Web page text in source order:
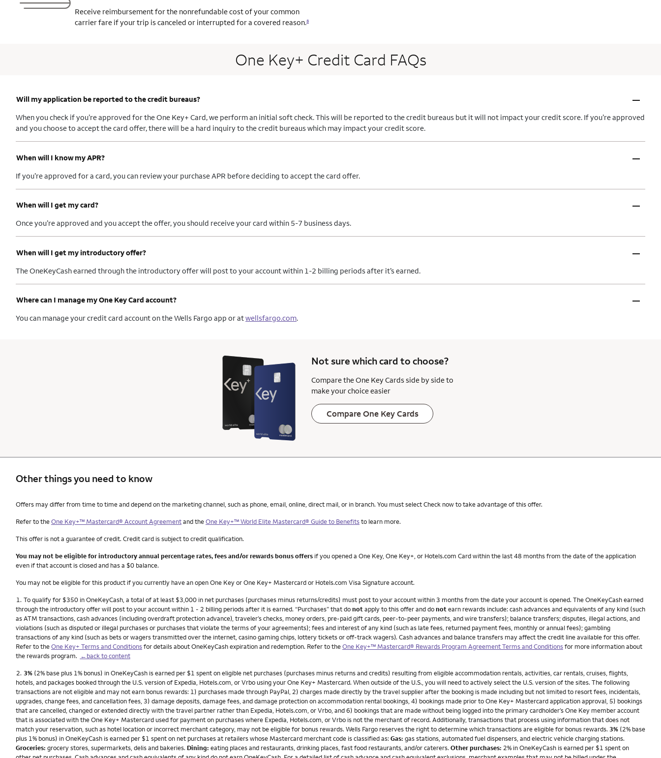
Receive reimbursement for the nonrefundable cost of your common
carrier fare if your trip is canceled or interrupted for a covered reason.8
One Key+ Credit Card FAQs
Will my application be reported to the credit bureaus? –
When you check if you’re approved for the One Key+ Card, we perform an initial soft check. This will be reported to the credit bureaus but it will not impact your credit score. If you’re approved
and you choose to accept the card offer, there will be a hard inquiry to the credit bureaus which may impact your credit score.
When will I know my APR? –
If you’re approved for a card, you can review your purchase APR before deciding to accept the card offer.
When will I get my card? –
Once you’re approved and you accept the offer, you should receive your card within 5-7 business days.
When will I get my introductory offer? –
The OneKeyCash earned through the introductory offer will post to your account within 1-2 billing periods after it’s earned.
Where can I manage my One Key Card account? –
You can manage your credit card account on the Wells Fargo app or atwellsfargo.com.
Not sure which card to choose?
Compare the One Key Cards side by side to
make your choice easier
Compare One Key Cards
Other things you need to know
Other things you need to know footnotes
Offers may differ from time to time and depend on the marketing channel, such as phone, email, online, direct mail, or in branch. You must select Check now to take advantage of this offer.
Refer to theOne Key+™ Mastercard® Account Agreementand theOne Key+™ World Elite Mastercard® Guide to Benefitsto learn more.
This offer is not a guarantee of credit. Credit card is subject to credit qualification.
You may not be eligible for introductory annual percentage rates, fees and/or rewards bonus offers if you opened a One Key, One Key+, or Hotels.com Card within the last 48 months from the date of the application
even if that account is closed and has a $0 balance.
You may not be eligible for this product if you currently have an open One Key or One Key+ Mastercard or Hotels.com Visa Signature account.
Footnote
1. To qualify for $350 in OneKeyCash, a total of at least $3,000 in net purchases (purchases minus returns/credits) must post to your account within 3 months from the date your account is opened. The OneKeyCash earned
through the introductory offer will post to your account within 1 - 2 billing periods after it is earned. “Purchases” that donotapply to this offer and donotearn rewards include: cash advances and equivalents of any kind (such
as ATM transactions, cash advances (including overdraft protection advance), traveler’s checks, money orders, pre-paid gift cards, peer-to-peer payments, and wire transfers); balance transfers; disputes, illegal actions, and
violations (such as disputed or illegal purchases or purchases that violate the terms of your agreements); fees and interest of any kind (such as late fees, returned payment fees, monthly or annual fees); gambling
transactions of any kind (such as bets or wagers transmitted over the internet, casino gaming chips, lottery tickets or off-track wagers). Cash advances and balance transfers may affect the credit line available for this offer.
Refer to theOne Key+ Terms and Conditionsfor details about OneKeyCash expiration and redemption. Refer to theOne Key+™ Mastercard® Rewards Program Agreement Terms and Conditionsfor more information about
the rewards program. ←back to content
Footnote
2. 3% (2% base plus 1% bonus) in OneKeyCash is earned per $1 spent on eligible net purchases (purchases minus returns and credits) resulting from eligible accommodation rentals, activities, car rentals, cruises, flights,
hotels, and packages booked through the U.S. version of Expedia, Hotels.com, or Vrbo using your One Key+ Mastercard. When outside of the U.S., you will need to actively select the U.S. version of the sites. The following
transactions are not eligible and may not earn bonus rewards: 1) purchases made through PayPal, 2) charges made directly by the travel supplier after the booking is made including but not limited to resort fees, incidentals,
upgrades, change fees, and cancellation fees, 3) damage deposits, damage fees, and damage protection on accommodation rental bookings, 4) bookings made prior to One Key+ Mastercard application approval, 5) bookings
that are cancelled, changed or extended directly with the travel partner rather than Expedia, Hotels.com, or Vrbo, and 6) bookings that are made without being logged into the primary cardholder’s One Key member account
that is associated with the One Key+ Mastercard used for payment on purchases where Expedia, Hotels.com, or Vrbo is not the merchant of record. Additionally, transactions that process using information that does not
match your reservation, such as hotel location or incorrect merchant category, may not be eligible for bonus rewards. Wells Fargo reserves the right to determine which transactions are eligible for bonus rewards. 3% (2% base
plus 1% bonus) in OneKeyCash is earned per $1 spent on net purchases at retailers whose Mastercard merchant code is classified as: Gas: gas stations, automated fuel dispensers, and electric vehicle charging stations.
Groceries: grocery stores, supermarkets, delis and bakeries. Dining: eating places and restaurants, drinking places, fast food restaurants, and/or caterers. Other purchases: 2% in OneKeyCash is earned per $1 spent on